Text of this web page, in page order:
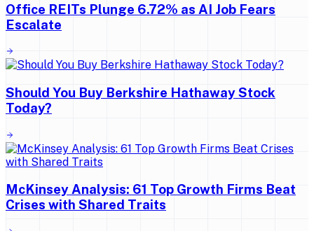
Office REITs Plunge 6.72% as AI Job Fears
Escalate
Should You Buy Berkshire Hathaway Stock
Today?
McKinsey Analysis: 61 Top Growth Firms Beat
Crises with Shared Traits